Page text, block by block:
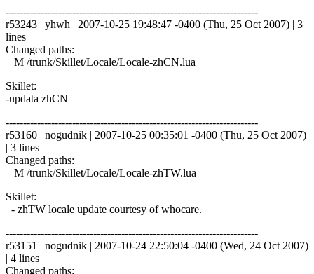
------------------------------------------------------------------------
r53243 | yhwh | 2007-10-25 19:48:47 -0400 (Thu, 25 Oct 2007) | 3
lines
Changed paths:
M /trunk/Skillet/Locale/Locale-zhCN.lua
Skillet:
-updata zhCN
------------------------------------------------------------------------
r53160 | nogudnik | 2007-10-25 00:35:01 -0400 (Thu, 25 Oct 2007)
| 3 lines
Changed paths:
M /trunk/Skillet/Locale/Locale-zhTW.lua
Skillet:
- zhTW locale update courtesy of whocare.
------------------------------------------------------------------------
r53151 | nogudnik | 2007-10-24 22:50:04 -0400 (Wed, 24 Oct 2007)
| 4 lines
Changed paths: